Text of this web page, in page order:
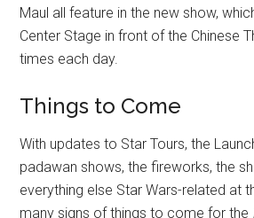
Maul all feature in the new show,
Center Stage in front of the Chinese
times each day.
Things to Come
With updates to Star Tours, the
padawan shows, the fireworks, the
everything else Star Wars-related at
many signs of things to come for the